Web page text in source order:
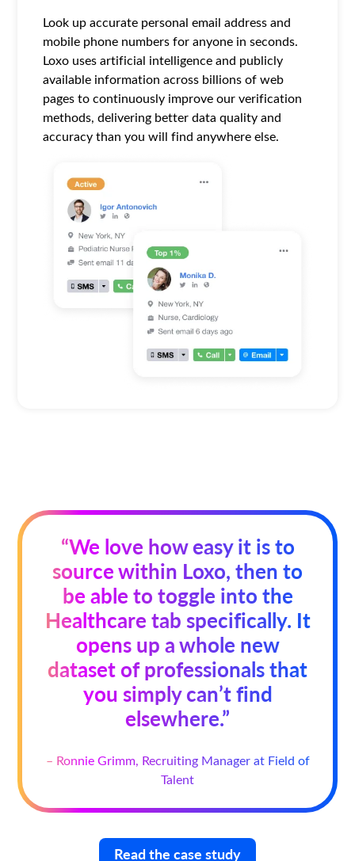
Look up accurate personal email address and
mobile phone numbers for anyone in seconds.
Loxo uses artificial intelligence and publicly
available information across billions of web
pages to continuously improve our verification
methods, delivering better data quality and
accuracy than you will find anywhere else.
“We love how easy it is to
source within Loxo, then to
be able to toggle into the
Healthcare tab specifically. It
opens up a whole new
dataset of professionals that
you simply can’t find
elsewhere.”
– Ronnie Grimm, Recruiting Manager at Field of
Talent
Read the case study